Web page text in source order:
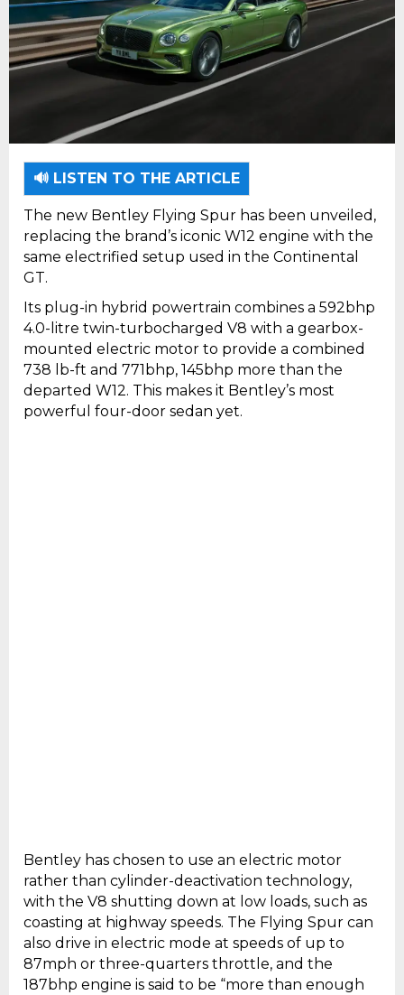
🔊 LISTEN TO THE ARTICLE
The new Bentley Flying Spur has been unveiled,
replacing the brand’s iconic W12 engine with the
same electrified setup used in the Continental
GT.
Its plug-in hybrid powertrain combines a 592bhp
4.0-litre twin-turbocharged V8 with a gearbox-
mounted electric motor to provide a combined
738 lb-ft and 771bhp, 145bhp more than the
departed W12. This makes it Bentley’s most
powerful four-door sedan yet.
Bentley has chosen to use an electric motor
rather than cylinder-deactivation technology,
with the V8 shutting down at low loads, such as
coasting at highway speeds. The Flying Spur can
also drive in electric mode at speeds of up to
87mph or three-quarters throttle, and the
187bhp engine is said to be “more than enough